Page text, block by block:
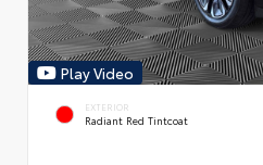
Play Video
EXTERIOR
Radiant Red Tintcoat